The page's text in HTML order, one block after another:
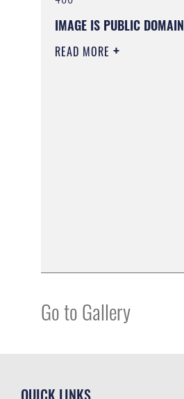
IMAGE IS PUBLIC DOMAIN
READ MORE
Go to Gallery